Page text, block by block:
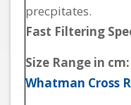
precpitates.
Fast Filtering
Size Range in cm:
Whatman Cross